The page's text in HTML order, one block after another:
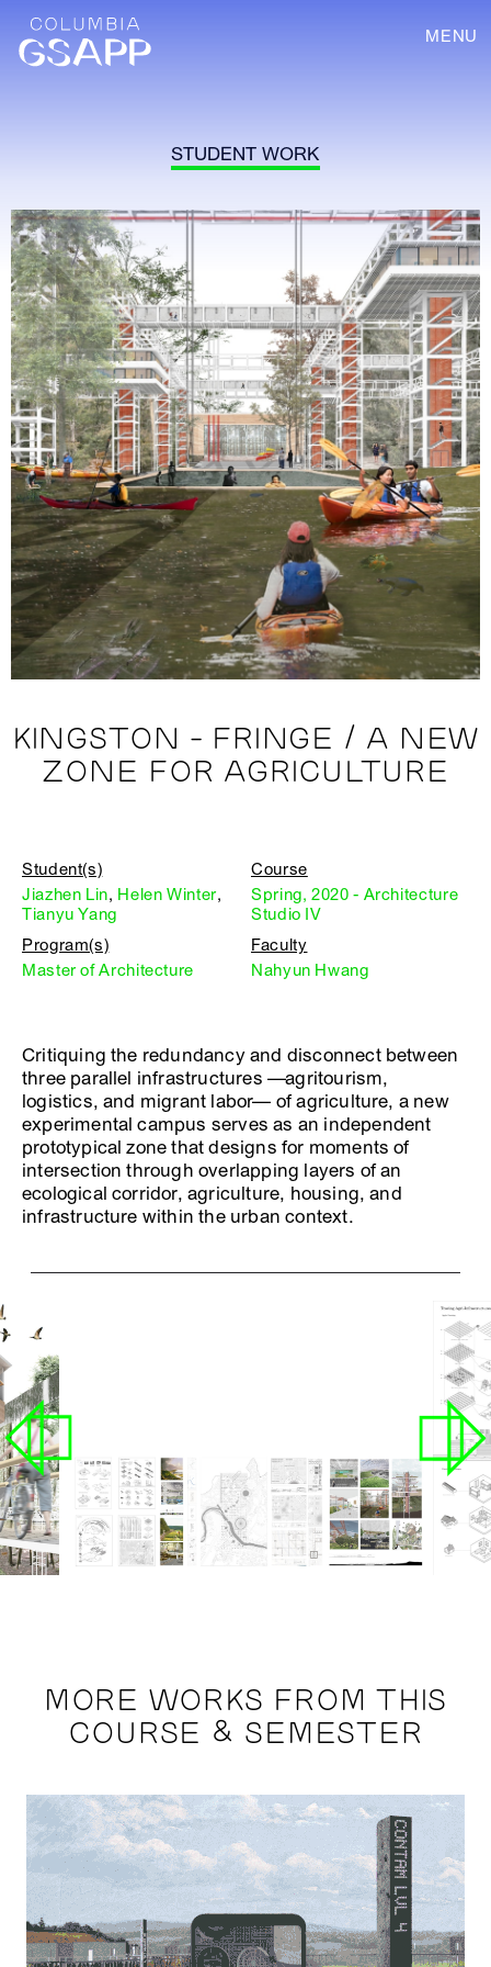
MENU
STUDENT WORK
KINGSTON - FRINGE / A NEW
ZONE FOR AGRICULTURE
Student(s)
Jiazhen Lin, Helen Winter,
Tianyu Yang
Course
Spring, 2020 - Architecture
Studio IV
Program(s)
Master of Architecture
Faculty
Nahyun Hwang
Critiquing the redundancy and disconnect between
three parallel infrastructures —agritourism,
logistics, and migrant labor— of agriculture, a new
experimental campus serves as an independent
prototypical zone that designs for moments of
intersection through overlapping layers of an
ecological corridor, agriculture, housing, and
infrastructure within the urban context.
MORE WORKS FROM THIS
COURSE & SEMESTER